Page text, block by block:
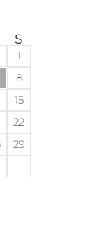
S
1
8
15
22
29